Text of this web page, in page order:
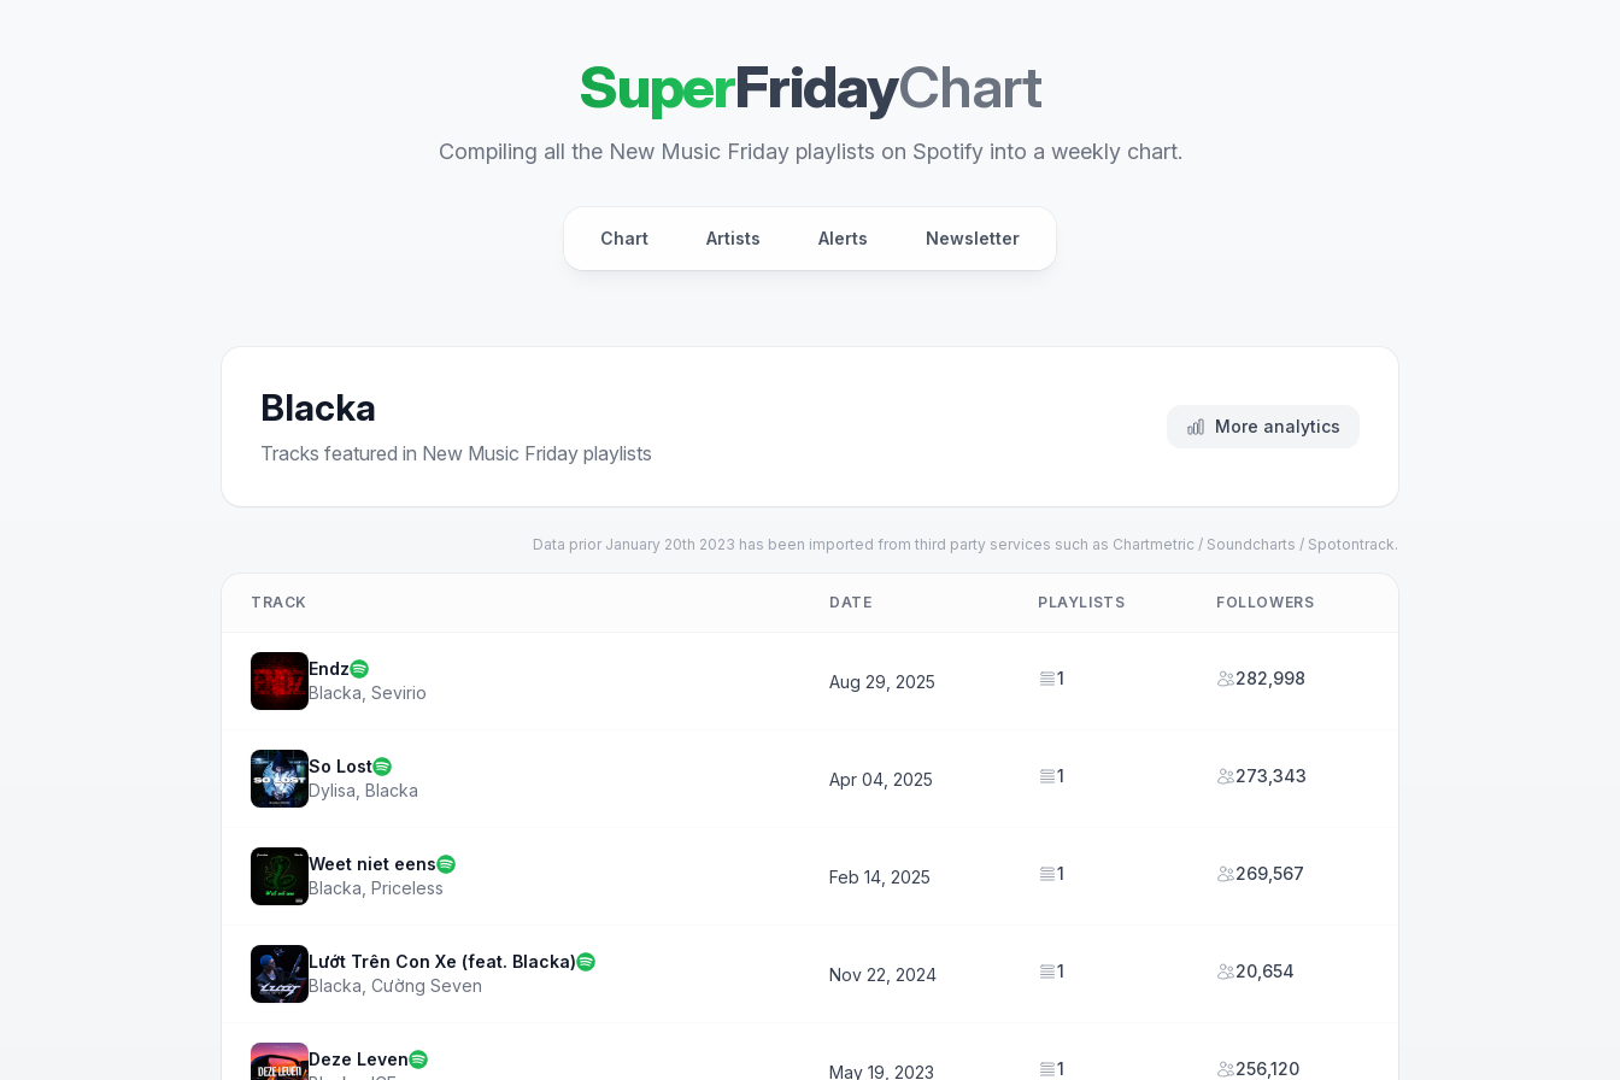
SuperFridayChart
Compiling all the New Music Friday playlists on Spotify into a weekly chart.
Chart Artists Alerts Newsletter
Blacka
Tracks featured in New Music Friday playlists
More analytics
Data prior January 20th 2023 has been imported from third party services such as Chartmetric / Soundcharts / Spotontrack.
TRACK DATE PLAYLISTS FOLLOWERS
Endz
Blacka Sevirio
Aug 29, 2025 1 282,998
So Lost
Dylisa Blacka
Apr 04, 2025 1 273,343
Weet niet eens
Blacka Priceless
Feb 14, 2025 1 269,567
Lướt Trên Con Xe (feat. Blacka)
Blacka Cường Seven
Nov 22, 2024 1 20,654
Deze Leven
May 19, 2023 1 256,120